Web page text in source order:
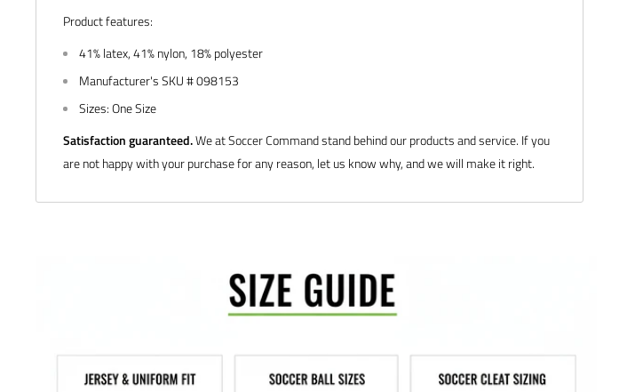
Product features:
41% latex, 41% nylon, 18% polyester
Manufacturer's SKU # 098153
Sizes: One Size
Satisfaction guaranteed.We at Soccer Command stand behind our products and service. If you
are not happy with your purchase for any reason, let us know why, and we will make it right.